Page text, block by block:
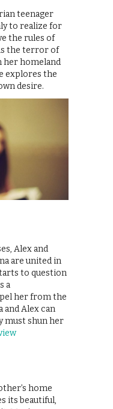
teenager
to realize for
the rules of
the terror of
her homeland
explores the
desire.
Alex and
are united in
to question
a
her from the
and Alex can
must shun her
home
its beautiful,